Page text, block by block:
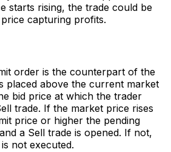
starts rising, the trade could be
capturing profits.
order is the counterpart of the
placed above the current market
bid price at which the trader
trade. If the market price rises
price or higher the pending
a Sell trade is opened. If not,
not executed.